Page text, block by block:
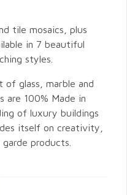
tile mosaics, plus
in 7 beautiful
styles.
glass, marble and
are 100% Made in
of luxury buildings
itself on creativity,
products.